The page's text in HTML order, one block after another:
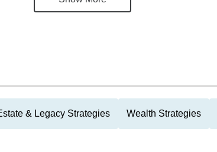
& Legacy Strategies Wealth Strategies